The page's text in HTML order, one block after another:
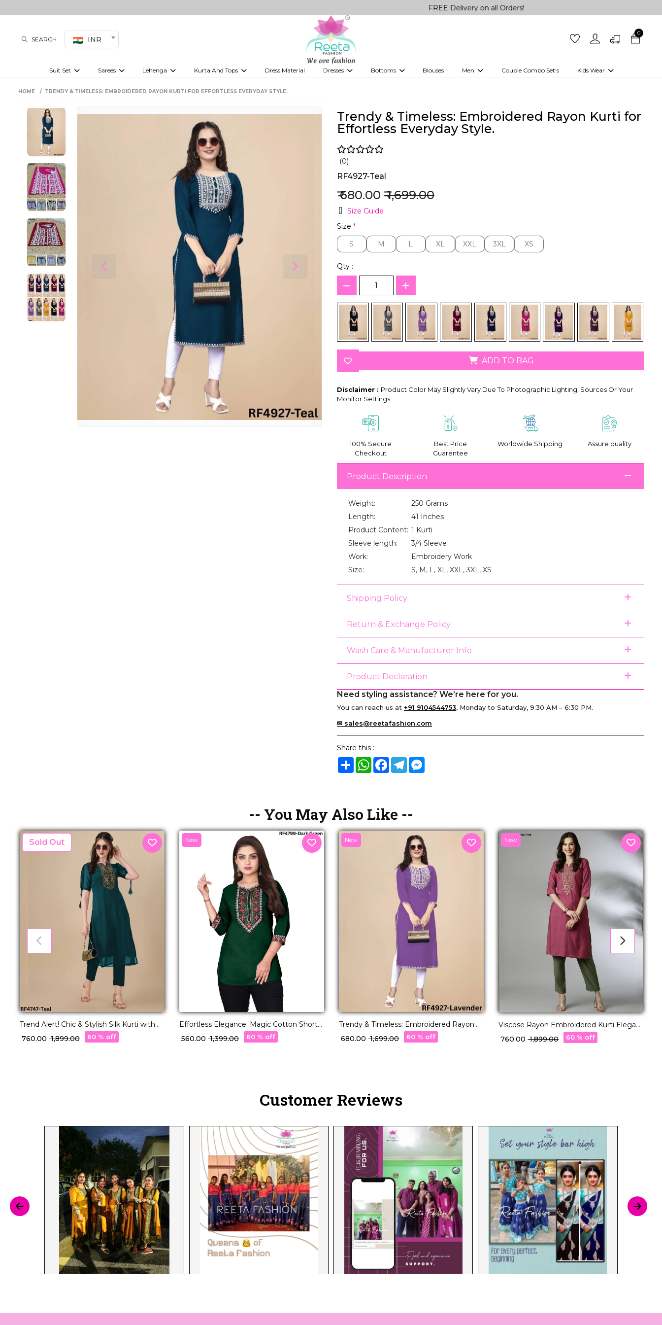
FREE Delivery on all Orders!
SEARCH INR
0
Suit Set Sarees Lehenga Kurta And Tops Dress Material Dresses Bottoms Blouses Men Couple Combo Set's Kids Wear
Girls Kurti set
HOME TRENDY & TIMELESS: EMBROIDERED RAYON KURTI FOR EFFORTLESS EVERYDAY STYLE.
Trendy & Timeless: Embroidered Rayon Kurti for
Effortless Everyday Style.
(0)
RF4927-Teal
₹ 680.00 ₹ 1,699.00
Size Guide
Size *
S
S M
M L
L XL
XL XXL
XXL 3XL
3XL XS
XS
Qty :
ADD TO BAG
Disclaimer : Product Color May Slightly Vary Due To Photographic Lighting, Sources Or Your
Monitor Settings.
100% Secure
Checkout
Best Price
Guarentee
Worldwide Shipping Assure quality
Product Description
Weight:
250 Grams
Length:
41 Inches
Product Content: 1 Kurti
Sleeve length:
3/4 Sleeve
Work:
Embroidery Work
Size:
S, M, L, XL, XXL, 3XL, XS
Shipping Policy
Return & Exchange Policy
Wash Care & Manufacturer Info
Product Declaration
Need styling assistance? We’re here for you.
You can reach us at +91 9104544753, Monday to Saturday, 9:30 AM – 6:30 PM.
✉ sales@reetafashion.com
Share this :
ShareWhatsApp
Facebook
TelegramMessenger
-- You May Also Like --
New
Trend Alert! Chic & Stylish Silk Kurti with
Embroidery Work.
₹ 760.00₹ 1,899.00 60 % off
New
Effortless Elegance: Magic Cotton Short
Kurti with Stunning Embroidery.
₹ 560.00₹ 1,399.00 60 % off
New
Trendy & Timeless: Embroidered Rayon
Kurti for Effortless Everyday Style.
₹ 680.00₹ 1,699.00 60 % off
New
Viscose Rayon Embroidered Kurti Elegant
& Comfortable!
₹ 760.00₹ 1,899.00 60 % off
Customer Reviews